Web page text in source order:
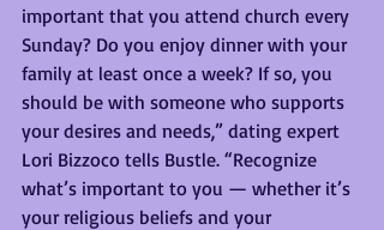
important that you attend church every
Sunday? Do you enjoy dinner with your
family at least once a week? If so, you
should be with someone who supports
your desires and needs,” dating expert
Lori Bizzoco tells Bustle. “Recognize
what’s important to you — whether it’s
your religious beliefs and your